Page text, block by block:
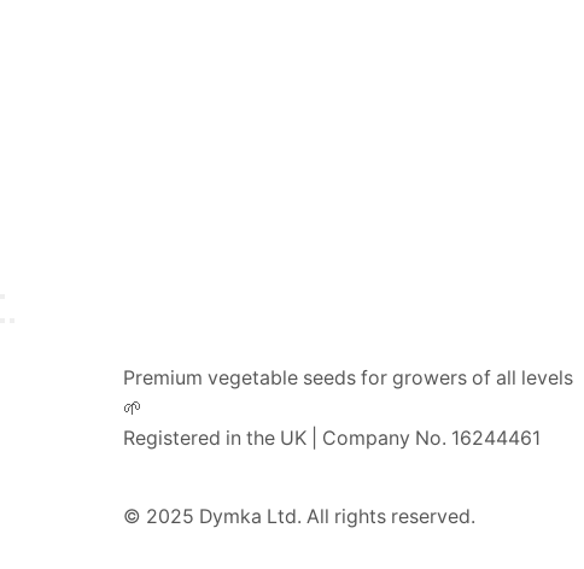
Premium vegetable seeds for growers of all levels
🌱
Registered in the UK | Company No. 16244461
© 2025 Dymka Ltd. All rights reserved.